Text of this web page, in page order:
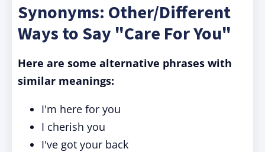
Synonyms: Other/Different
Ways to Say "Care For You"
Here are some alternative phrases with
similar meanings:
I'm here for you
I cherish you
I've got your back